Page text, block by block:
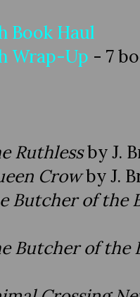
Book Haul
Wrap-Up - 7
Ruthlessby J.
Crowby J.
Butcher of the
Butcher of the